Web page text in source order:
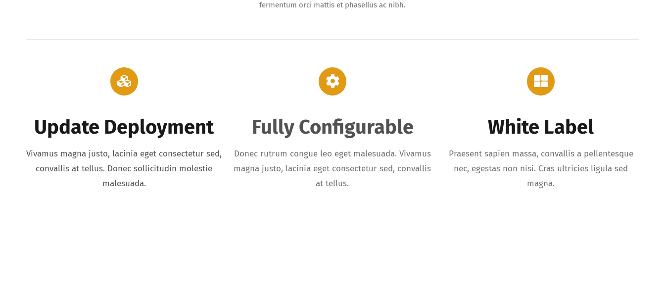
fermentum orci mattis et phasellus ac nibh.
Update Deployment
Vivamus magna justo, lacinia eget consectetur sed,
convallis at tellus. Donec sollicitudin molestie
malesuada.
Fully Configurable
Donec rutrum congue leo eget malesuada. Vivamus
magna justo, lacinia eget consectetur sed, convallis
at tellus.
White Label
Praesent sapien massa, convallis a pellentesque
nec, egestas non nisi. Cras ultricies ligula sed
magna.